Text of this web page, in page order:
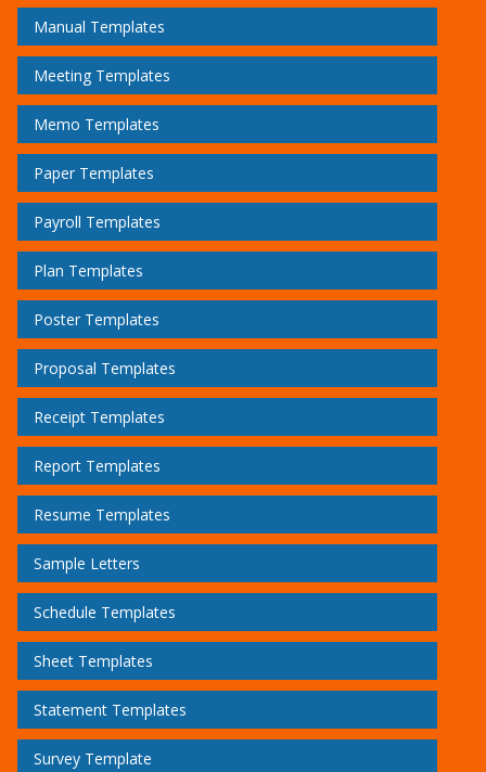
Manual Templates
Meeting Templates
Memo Templates
Paper Templates
Payroll Templates
Plan Templates
Poster Templates
Proposal Templates
Receipt Templates
Report Templates
Resume Templates
Sample Letters
Schedule Templates
Sheet Templates
Statement Templates
Survey Template